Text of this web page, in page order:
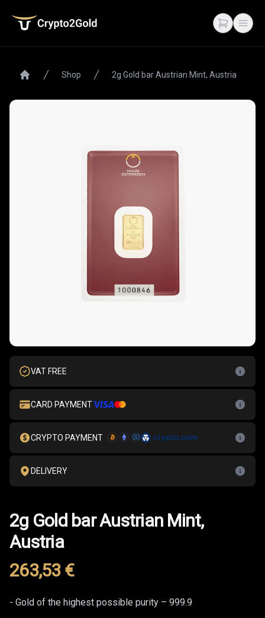
Crypto2Gold
Open cart
Shop 2g Gold bar Austrian Mint, Austria
VAT FREE
CARD PAYMENT
CRYPTO PAYMENT
DELIVERY
2g Gold bar Austrian Mint,
Austria
Product information
263,53€
Description
- Gold of the highest possible purity – 999.9